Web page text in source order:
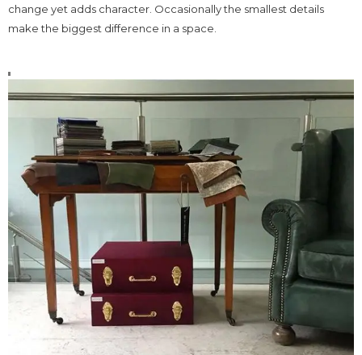
change yet adds character. Occasionally the smallest details
make the biggest difference in a space.